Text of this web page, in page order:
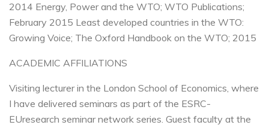
2014 Energy, Power and the WTO; WTO Publications;
February 2015 Least developed countries in the WTO:
Growing Voice; The Oxford Handbook on the WTO; 2015
ACADEMIC AFFILIATIONS
Visiting lecturer in the London School of Economics, where
I have delivered seminars as part of the ESRC-
EUresearch seminar network series. Guest faculty at the